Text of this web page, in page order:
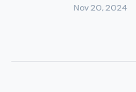
Nov 20, 2024